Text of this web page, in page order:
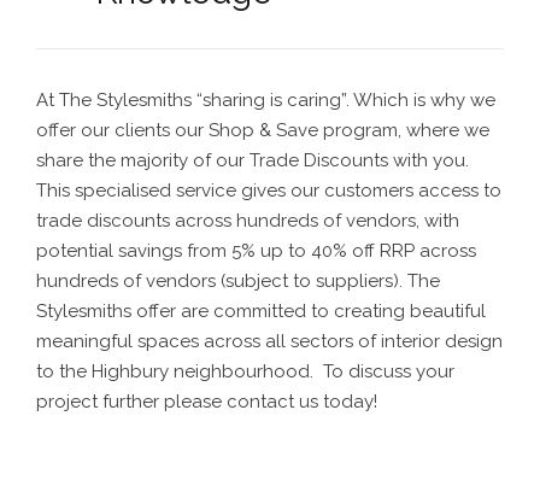
At The Stylesmiths “sharing is caring”. Which is why we
offer our clients our Shop & Save program, where we
share the majority of our Trade Discounts with you.
This specialised service gives our customers access to
trade discounts across hundreds of vendors, with
potential savings from 5% up to 40% off RRP across
hundreds of vendors (subject to suppliers). The
Stylesmiths offer are committed to creating beautiful
meaningful spaces across all sectors of interior design
to the Highbury neighbourhood. To discuss your
project further please contact us today!